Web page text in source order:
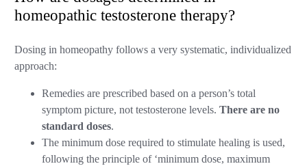
homeopathic testosterone therapy?
Dosing in homeopathy follows a very systematic, individualized
approach:
Remedies are prescribed based on a person’s total
symptom picture, not testosterone levels.There are no
standard doses.
The minimum dose required to stimulate healing is used,
following the principle of ‘minimum dose, maximum